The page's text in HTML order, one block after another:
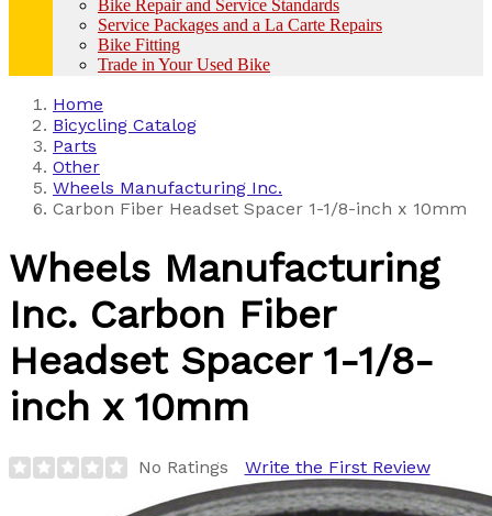
Bike Repair and Service Standards
Service Packages and a La Carte Repairs
Bike Fitting
Trade in Your Used Bike
Home
Bicycling Catalog
Parts
Other
Wheels Manufacturing Inc.
Carbon Fiber Headset Spacer 1-1/8-inch x 10mm
Wheels Manufacturing
Inc. Carbon Fiber
Headset Spacer 1-1/8-
inch x 10mm
No Ratings Write the First Review